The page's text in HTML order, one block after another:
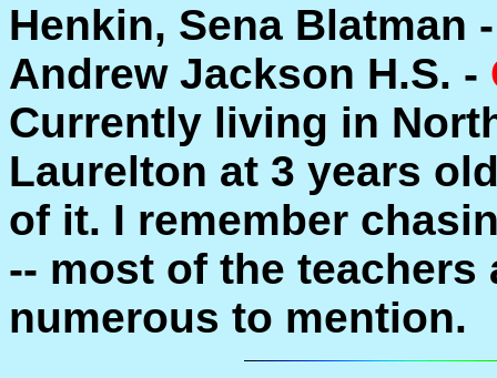
Henkin, Sena Blatman
Andrew Jackson H.S. -
Currently living in
Laurelton at 3 years
of it. I remember
-- most of the
numerous to mention.